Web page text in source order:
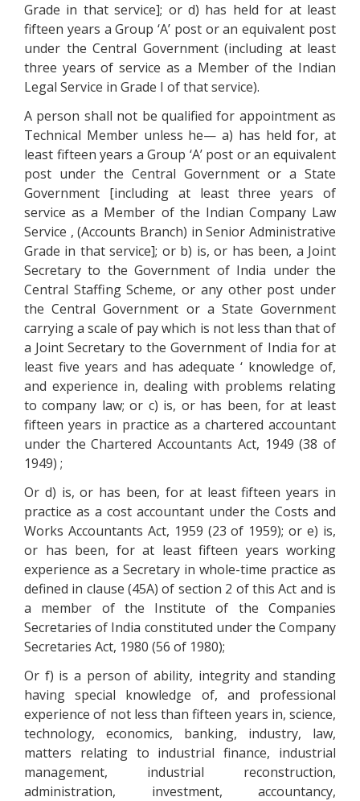
Grade in that service]; or d) has held for at least
fifteen years a Group ‘A’ post or an equivalent post
under the Central Government (including at least
three years of service as a Member of the Indian
Legal Service in Grade I of that service).
A person shall not be qualified for appointment as
Technical Member unless he— a) has held for, at
least fifteen years a Group ‘A’ post or an equivalent
post under the Central Government or a State
Government [including at least three years of
service as a Member of the Indian Company Law
Service , (Accounts Branch) in Senior Administrative
Grade in that service]; or b) is, or has been, a Joint
Secretary to the Government of India under the
Central Staffing Scheme, or any other post under
the Central Government or a State Government
carrying a scale of pay which is not less than that of
a Joint Secretary to the Government of India for at
least five years and has adequate ‘ knowledge of,
and experience in, dealing with problems relating
to company law; or c) is, or has been, for at least
fifteen years in practice as a chartered accountant
under the Chartered Accountants Act, 1949 (38 of
1949) ;
Or d) is, or has been, for at least fifteen years in
practice as a cost accountant under the Costs and
Works Accountants Act, 1959 (23 of 1959); or e) is,
or has been, for at least fifteen years working
experience as a Secretary in whole-time practice as
defined in clause (45A) of section 2 of this Act and is
a member of the Institute of the Companies
Secretaries of India constituted under the Company
Secretaries Act, 1980 (56 of 1980);
Or f) is a person of ability, integrity and standing
having special knowledge of, and professional
experience of not less than fifteen years in, science,
technology, economics, banking, industry, law,
matters relating to industrial finance, industrial
management, industrial reconstruction,
administration, investment, accountancy,